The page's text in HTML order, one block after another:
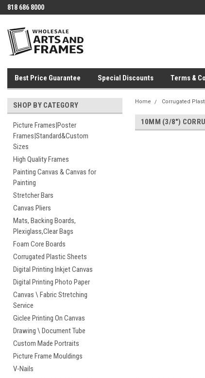
818 686 8000
Best Price Guarantee Special Discounts Terms &
SHOP BY CATEGORY
Picture Frames|Poster
Frames|Standard&Custom
Sizes
High Quality Frames
Painting Canvas & Canvas for
Painting
Stretcher Bars
Canvas Pliers
Mats, Backing Boards,
Plexiglass,Clear Bags
Foam Core Boards
Corrugated Plastic Sheets
Digital Printing Inkjet Canvas
Digital Printing Photo Paper
Canvas \ Fabric Stretching
Service
Giclee Printing On Canvas
Drawing \ Document Tube
Custom Made Portraits
Picture Frame Mouldings
V-Nails
Home Corrugated
10MM (3/8")